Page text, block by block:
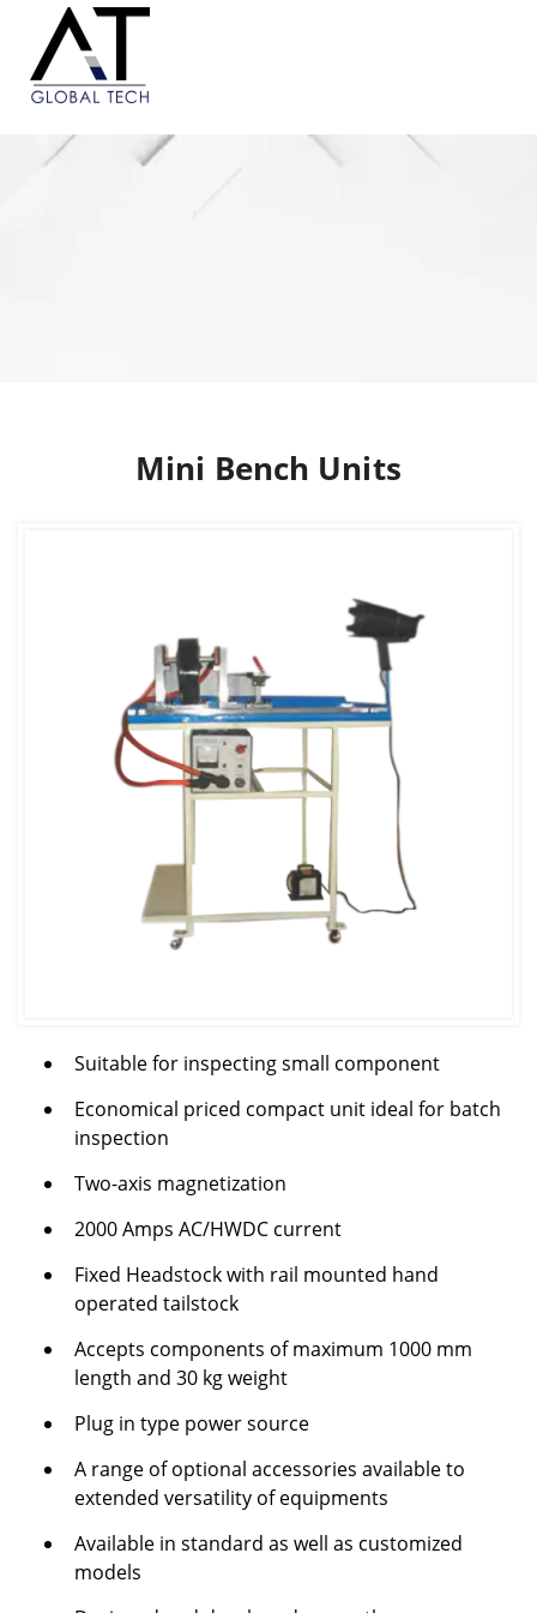
Mini Bench Units
Suitable for inspecting small component
Economical priced compact unit ideal for batch
inspection
Two-axis magnetization
2000 Amps AC/HWDC current
Fixed Headstock with rail mounted hand
operated tailstock
Accepts components of maximum 1000 mm
length and 30 kg weight
Plug in type power source
A range of optional accessories available to
extended versatility of equipments
Available in standard as well as customized
models